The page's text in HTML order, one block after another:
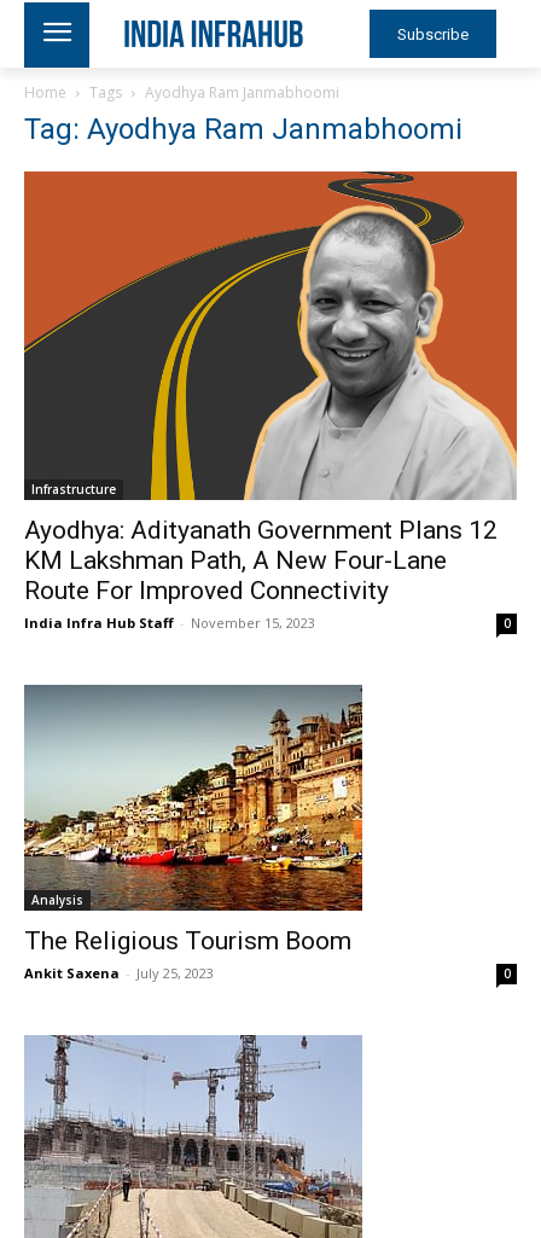
Subscribe
Home Tags Ayodhya Ram Janmabhoomi
Tag: Ayodhya Ram Janmabhoomi
Infrastructure
Ayodhya: Adityanath Government Plans 12
KM Lakshman Path, A New Four-Lane
Route For Improved Connectivity
India Infra Hub Staff - November 15, 2023 0
Analysis
The Religious Tourism Boom
Ankit Saxena - July 25, 2023 0